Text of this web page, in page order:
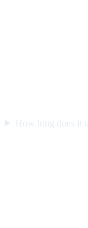
How long does it